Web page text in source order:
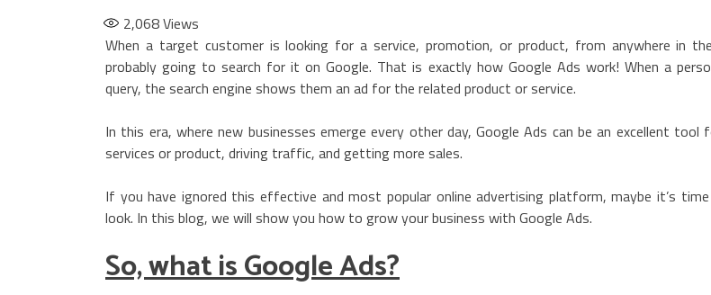
2,068Views
When a target customer is looking for a service, promotion, or product, from anywhere in
probably going to search for it on Google. That is exactly how Google Ads work! When a
query, the search engine shows them an ad for the related product or service.
In this era, where new businesses emerge every other day, Google Ads can be an excellent tool
services or product, driving traffic, and getting more sales.
If you have ignored this effective and most popular online advertising platform, maybe it’s
look. In this blog, we will show you how to grow your business with Google Ads.
So, what is Google Ads?